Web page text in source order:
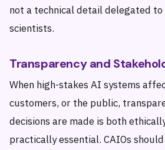
not a technical detail delegated
scientists.
Transparency and
When high-stakes AI systems
customers, or the public,
decisions are made is both
practically essential. CAIOs